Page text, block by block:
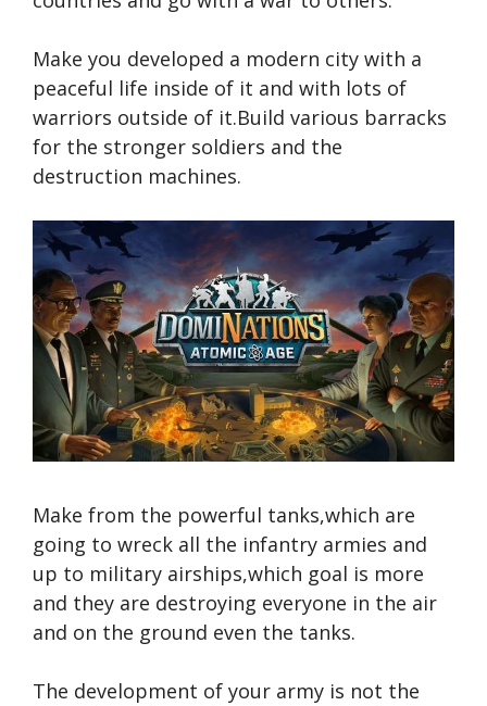
Make you developed a modern city with a
peaceful life inside of it and with lots of
warriors outside of it.Build various barracks
for the stronger soldiers and the
destruction machines.
Make from the powerful tanks,which are
going to wreck all the infantry armies and
up to military airships,which goal is more
and they are destroying everyone in the air
and on the ground even the tanks.
The development of your army is not the